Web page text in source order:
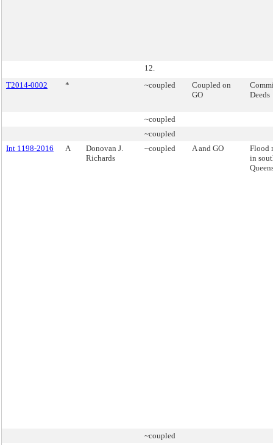
12.
T2014-0002
* ~coupled
Coupled on
GO
Deeds
~coupled
~coupled
Int 1198-2016
A
Donovan J.
Richards
~coupled A and GO
Flood
in
~coupled